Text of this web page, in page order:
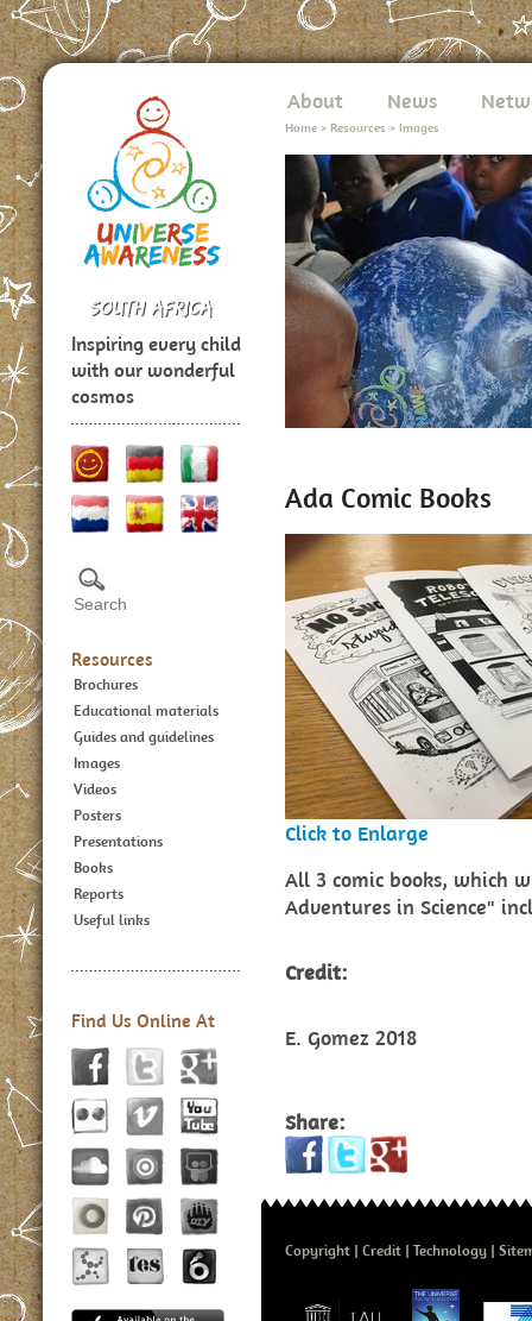
Inspiring every child
with our wonderful
cosmos
Resources
Brochures
Educational materials
Guides and guidelines
Images
Videos
Posters
Presentations
Books
Reports
Useful links
Find Us Online At
About News
Home > Resources > Images
Ada Comic Books
Click to Enlarge
All 3 comic books, which
Adventures in Science"
Credit:
E. Gomez 2018
Share:
Copyright Credit Technology